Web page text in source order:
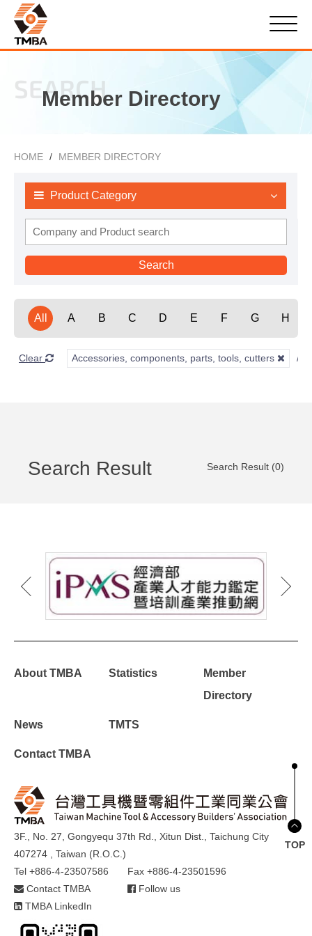
SEARCH
Member Directory
HOME MEMBER DIRECTORY
Product Category
All A B C D E F G H
Clear Accessories, components, parts, tools, cutters
Search Result Search Result (0)
About TMBA Statistics
Member
Directory
News TMTS
Contact TMBA
3F., No. 27, Gongyequ 37th Rd., Xitun Dist., Taichung City
407274 , Taiwan (R.O.C.)
Tel +886-4-23507586
Fax +886-4-23501596
Contact TMBA
Follow us
TMBA LinkedIn
TOP